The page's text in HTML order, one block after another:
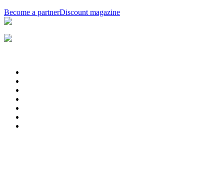
Become a partnerDiscount magazine